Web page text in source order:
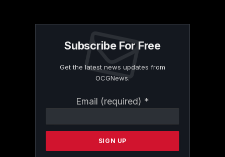
Subscribe For Free
Get the latest news updates from
OCGNews.
Email (required) *
Contact
Please
this